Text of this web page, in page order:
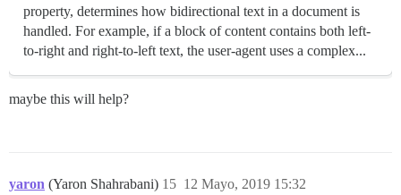
property, determines how bidirectional text in a document is
handled. For example, if a block of content contains both left-
to-right and right-to-left text, the user-agent uses a complex...
maybe this will help?
yaron (Yaron Shahrabani) 12 Mayo, 2019 15:32
15